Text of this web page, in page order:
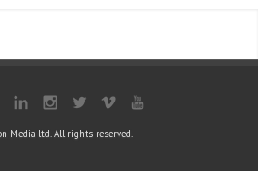
Media ltd. All rights reserved.